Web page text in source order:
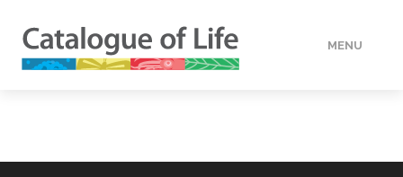
MENU